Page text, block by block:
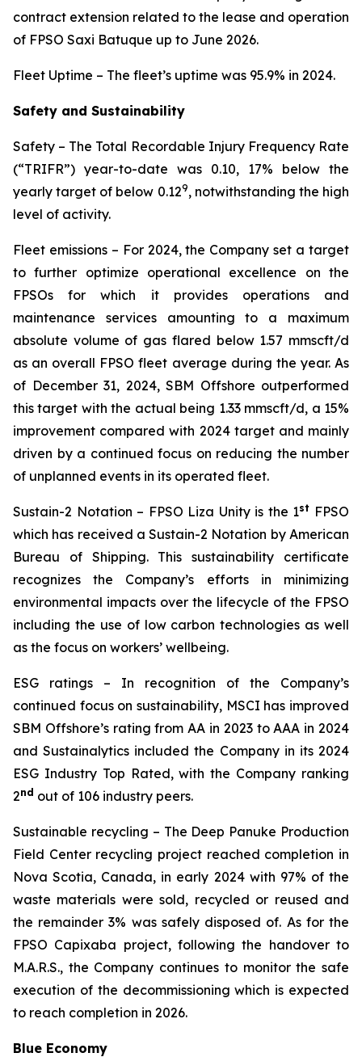
contract extension related to the lease and operation
of FPSO Saxi Batuque up to June 2026.
Fleet Uptime – The fleet’s uptime was 95.9% in 2024.
Safety and Sustainability
Safety – The Total Recordable Injury Frequency Rate
(“TRIFR”) year-to-date was 0.10, 17% below the
yearly target of below 0.129, notwithstanding the high
level of activity.
Fleet emissions– For 2024, the Company set a target
to further optimize operational excellence on the
FPSOs for which it provides operations and
maintenance services amounting to a maximum
absolute volume of gas flared below 1.57 mmscft/d
as an overall FPSO fleet average during the year. As
of December 31, 2024, SBM Offshore outperformed
this target with the actual being 1.33 mmscft/d, a 15%
improvement compared with 2024 target and mainly
driven by a continued focus on reducing the number
of unplanned events in its operated fleet.
Sustain-2 Notation – FPSO Liza Unityis the 1st FPSO
which has received a Sustain-2 Notation by American
Bureau of Shipping. This sustainability certificate
recognizes the Company’s efforts in minimizing
environmental impacts over the lifecycle of the FPSO
including the use of low carbon technologies as well
as the focus on workers’ wellbeing.
ESG ratings – In recognition of the Company’s
continued focus on sustainability, MSCI has improved
SBM Offshore’s rating from AA in 2023 to AAA in 2024
and Sustainalytics included the Company in its 2024
ESG Industry Top Rated, with the Company ranking
2nd out of 106 industry peers.
Sustainable recycling – The Deep Panuke Production
Field Center recycling project reached completion in
Nova Scotia, Canada, in early 2024 with 97% of the
waste materials were sold, recycled or reused and
the remainder 3% was safely disposed of. As for the
FPSO Capixaba project, following the handover to
M.A.R.S., the Company continues to monitor the safe
execution of the decommissioning which is expected
to reach completion in 2026.
Blue Economy